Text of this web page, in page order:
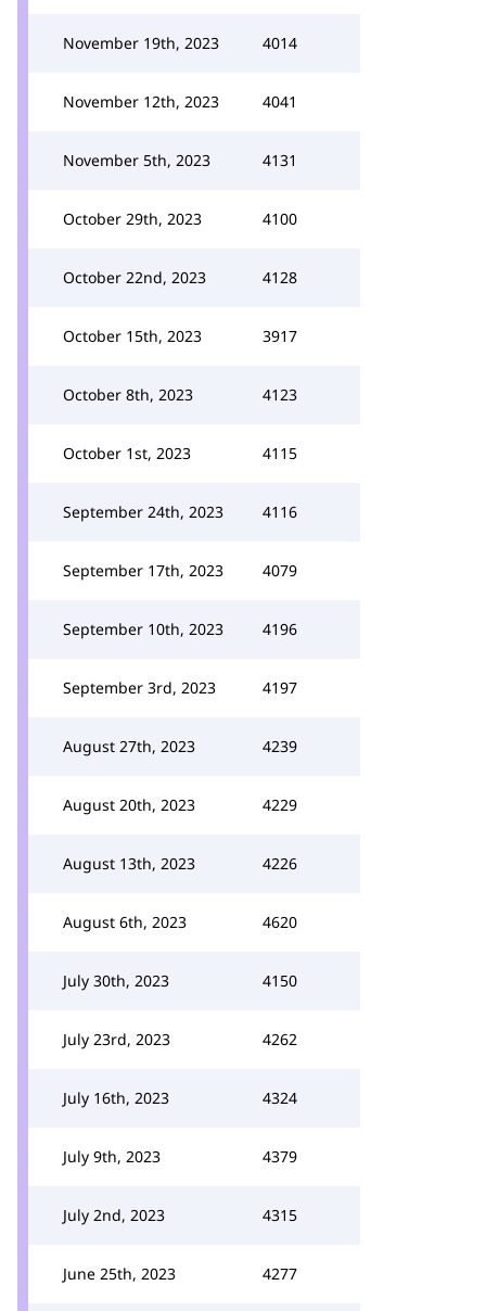
November 19th, 2023 4014
November 12th, 2023 4041
November 5th, 2023 4131
October 29th, 2023 4100
October 22nd, 2023 4128
October 15th, 2023 3917
October 8th, 2023 4123
October 1st, 2023 4115
September 24th, 2023 4116
September 17th, 2023 4079
September 10th, 2023 4196
September 3rd, 2023 4197
August 27th, 2023 4239
August 20th, 2023 4229
August 13th, 2023 4226
August 6th, 2023 4620
July 30th, 2023 4150
July 23rd, 2023 4262
July 16th, 2023 4324
July 9th, 2023 4379
July 2nd, 2023 4315
June 25th, 2023 4277